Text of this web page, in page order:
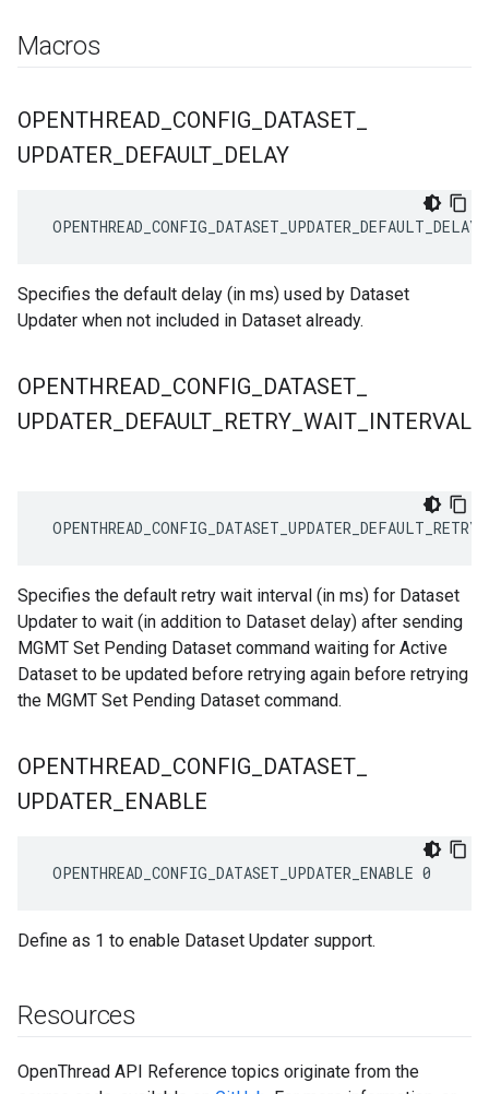
Macros
OPENTHREAD CONFIG DATASET
UPDATER DEFAULT DELAY
Specifies the default delay (in ms) used by Dataset
Updater when not included in Dataset already.
OPENTHREAD CONFIG DATASET
UPDATER DEFAULT RETRY WAIT INTERVAL
Specifies the default retry wait interval (in ms) for Dataset
Updater to wait (in addition to Dataset delay) after sending
MGMT Set Pending Dataset command waiting for Active
Dataset to be updated before retrying again before retrying
the MGMT Set Pending Dataset command.
OPENTHREAD CONFIG DATASET
UPDATER ENABLE
OPENTHREAD_CONFIG_DATASET_UPDATER_ENABLE 0
Define as 1 to enable Dataset Updater support.
Resources
OpenThread API Reference topics originate from the